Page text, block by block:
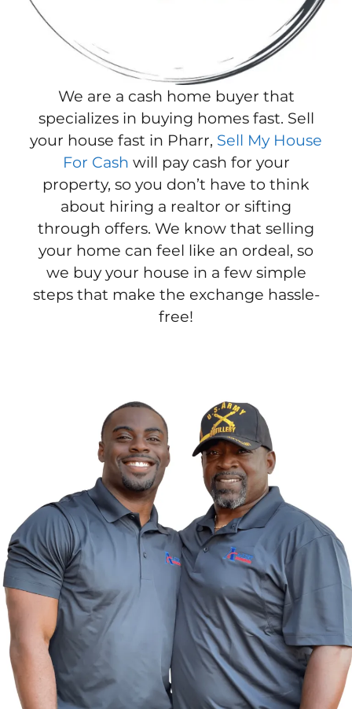
We are a cash home buyer that
specializes in buying homes fast. Sell
your house fast in Pharr, Sell My House
For Cash will pay cash for your
property, so you don’t have to think
about hiring a realtor or sifting
through offers. We know that selling
your home can feel like an ordeal, so
we buy your house in a few simple
steps that make the exchange hassle-
free!